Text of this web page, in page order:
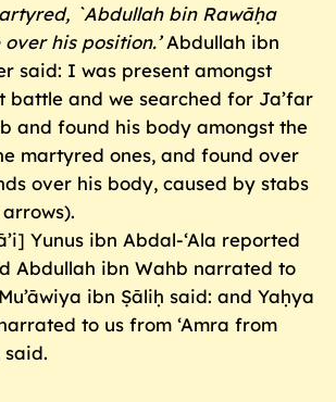
`Abdullah bin Rawāḥa
his position.’Abdullah ibn
said: I was present amongst
battle and we searched for Ja’far
and found his body amongst the
martyred ones, and found over
over his body, caused by stabs
Yunus ibn Abdal-‘Ala reported
Abdullah ibn Wahb narrated to
ibn Ṣāliḥ said: and Yaḥya
to us from ‘Amra from
said.